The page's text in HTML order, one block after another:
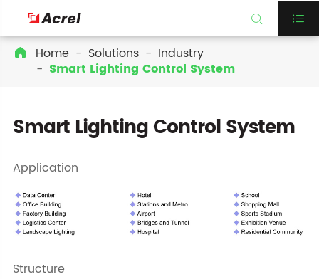
 
 Home Solutions
Industry
Smart Lighting Control System
Smart Lighting Control System
Application
Structure